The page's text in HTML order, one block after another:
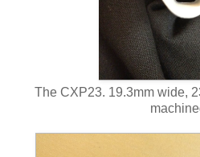
The CXP23. 19.3mm wide,